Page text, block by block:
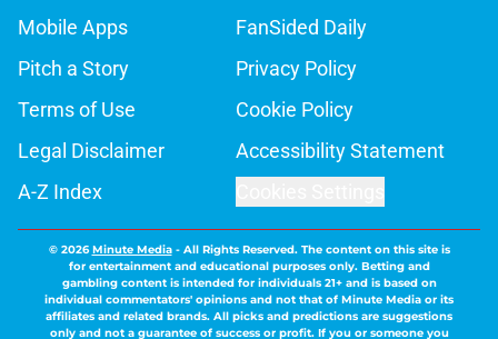
Mobile Apps
FanSided Daily
Pitch a Story
Privacy Policy
Terms of Use
Cookie Policy
Legal Disclaimer
Accessibility Statement
A-Z Index
© 2026Minute Media- All Rights Reserved. The content on this site is
for entertainment and educational purposes only. Betting and
gambling content is intended for individuals 21+ and is based on
individual commentators' opinions and not that of Minute Media or its
affiliates and related brands. All picks and predictions are suggestions
only and not a guarantee of success or profit. If you or someone you